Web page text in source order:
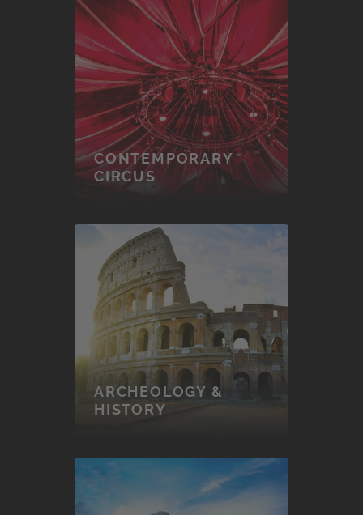
CONTEMPORARY
CIRCUS
ARCHEOLOGY &
HISTORY